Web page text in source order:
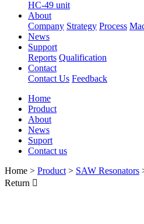
HC-49 unit
About
Company Strategy Process
News
Support
Reports Qualification
Contact
Contact Us Feedback
Home
Product
About
News
Suport
Contact us
Home > Product > SAW Resonators
Return